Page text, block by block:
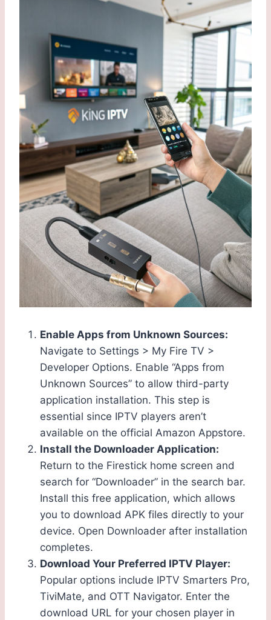
Enable Apps from Unknown Sources:
Navigate to Settings > My Fire TV >
Developer Options. Enable “Apps from
Unknown Sources” to allow third-party
application installation. This step is
essential since IPTV players aren’t
available on the official Amazon Appstore.
Install the Downloader Application:
Return to the Firestick home screen and
search for “Downloader” in the search bar.
Install this free application, which allows
you to download APK files directly to your
device. Open Downloader after installation
completes.
Download Your Preferred IPTV Player:
Popular options include IPTV Smarters Pro,
TiviMate, and OTT Navigator. Enter the
download URL for your chosen player in